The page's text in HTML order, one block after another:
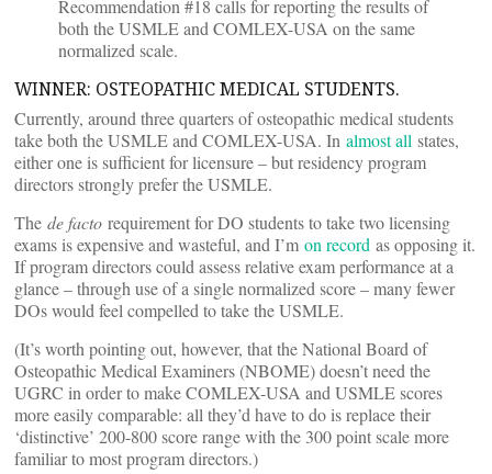
Recommendation #18 calls for reporting the results of
both the USMLE and COMLEX-USA on the same
normalized scale.
WINNER: OSTEOPATHIC MEDICAL STUDENTS.
Currently, around three quarters of osteopathic medical students
take both the USMLE and COMLEX-USA. In almost all states,
either one is sufficient for licensure – but residency program
directors strongly prefer the USMLE.
The de facto requirement for DO students to take two licensing
exams is expensive and wasteful, and I’m on record as opposing it.
If program directors could assess relative exam performance at a
glance – through use of a single normalized score – many fewer
DOs would feel compelled to take the USMLE.
(It’s worth pointing out, however, that the National Board of
Osteopathic Medical Examiners (NBOME) doesn’t need the
UGRC in order to make COMLEX-USA and USMLE scores
more easily comparable: all they’d have to do is replace their
‘distinctive’ 200-800 score range with the 300 point scale more
familiar to most program directors.)